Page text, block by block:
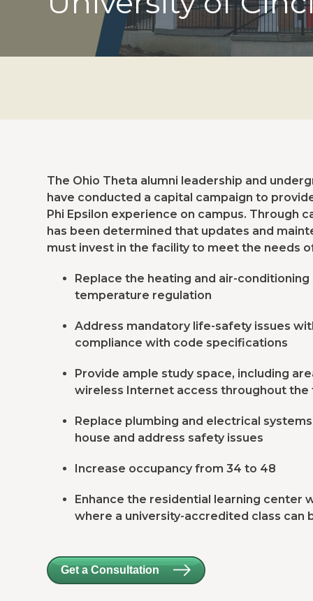
The Ohio Theta alumni leadership and
have conducted a capital campaign to
Phi Epsilon experience on campus. Through
has been determined that updates and
must invest in the facility to meet the needs
Replace the heating and air-
temperature regulation
Address mandatory life-safety issues
compliance with code specifications
Provide ample study space, including
wireless Internet access throughout the
Replace plumbing and electrical
house and address safety issues
Increase occupancy from 34 to 48
Enhance the residential learning center
where a university-accredited class can
Get a Consultation